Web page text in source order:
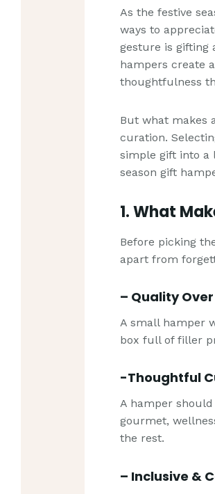
As the festive
ways to
gesture is gifting
hampers create
thoughtfulness
But what makes
curation.
simple gift into a
season gift
1. What
Before picking
apart from
– Quality
A small hamper
box full of filler
-Thoughtful
A hamper
gourmet,
the rest.
– Inclusive &